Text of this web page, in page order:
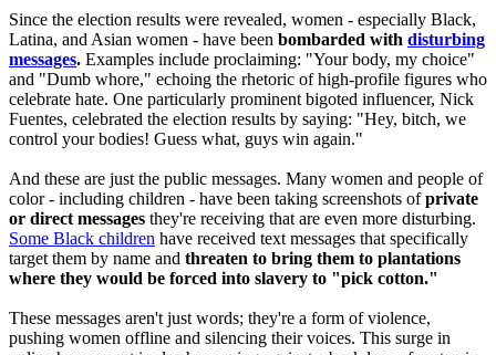
Since the election results were revealed, women - especially Black,
Latina, and Asian women - have been bombarded with disturbing
messages. Examples include proclaiming: "Your body, my choice"
and "Dumb whore," echoing the rhetoric of high-profile figures who
celebrate hate. One particularly prominent bigoted influencer, Nick
Fuentes, celebrated the election results by saying: "Hey, bitch, we
control your bodies! Guess what, guys win again."
And these are just the public messages. Many women and people of
color - including children - have been taking screenshots ofprivate
or direct messages they're receiving that are even more disturbing.
Some Black children have received text messages that specifically
target them by name and threaten to bring them to plantations
where they would be forced into slavery to "pick cotton."
These messages aren't just words; they're a form of violence,
pushing women offline and silencing their voices. This surge in